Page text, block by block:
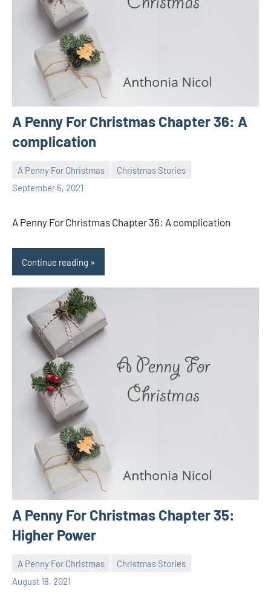
A Penny For Christmas Chapter 36: A
complication
A Penny For Christmas
Christmas Stories
September 6, 2021
Toni
No
A Penny For Christmas Chapter 36: A complication
Continue reading
A Penny For Christmas Chapter 35:
Higher Power
A Penny For Christmas
Christmas Stories
August 18, 2021
Toni
No